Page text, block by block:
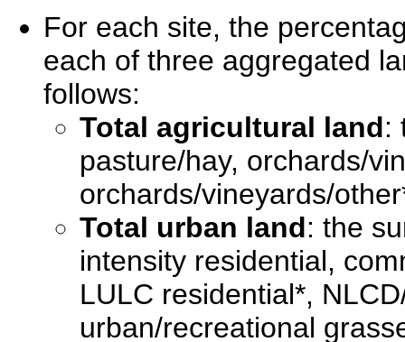
For each site, the
each of three aggregated
follows:
Total agricultural land:
pasture/hay, orchards/
orchards/vineyards/
Total urban land: the
intensity residential,
LULC residential*,
urban/recreational